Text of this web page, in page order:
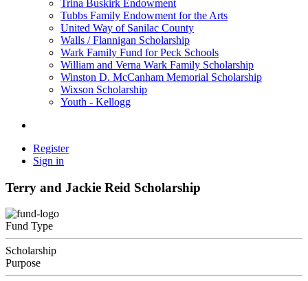
Trina Buskirk Endowment
Tubbs Family Endowment for the Arts
United Way of Sanilac County
Walls / Flannigan Scholarship
Wark Family Fund for Peck Schools
William and Verna Wark Family Scholarship
Winston D. McCanham Memorial Scholarship
Wixson Scholarship
Youth - Kellogg
Register
Sign in
Terry and Jackie Reid Scholarship
Fund Type
Scholarship
Purpose